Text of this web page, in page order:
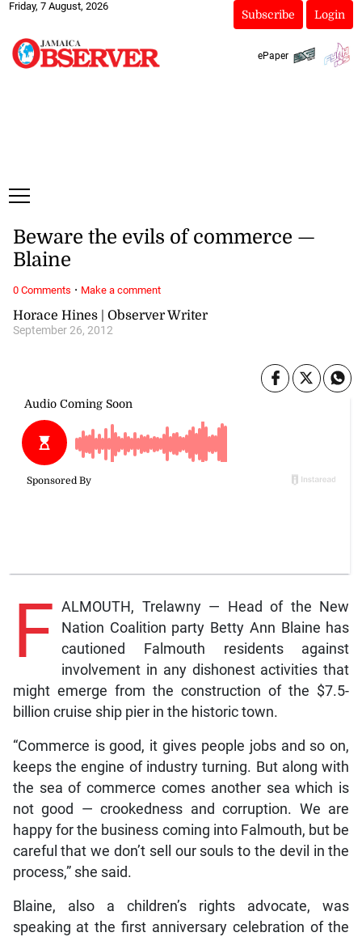
Friday, 7 August, 2026
Subscribe Login
ePaper
Horace Hines | Observer Writer
September 26, 2012
Beware the evils of commerce —
Blaine
F ALMOUTH, Trelawny — Head of the New
Nation Coalition party Betty Ann Blaine has
cautioned Falmouth residents against
involvement in any dishonest activities that
might emerge from the construction of the $7.5-
billion cruise ship pier in the historic town.
“Commerce is good, it gives people jobs and so on,
keeps the engine of industry turning. But along with
the sea of commerce comes another sea which is
not good — crookedness and corruption. We are
happy for the business coming into Falmouth, but be
careful that we don’t sell our souls to the devil in the
process,” she said.
Blaine, also a children’s rights advocate, was
speaking at the first anniversary celebration of the
0 Comments · Make a comment